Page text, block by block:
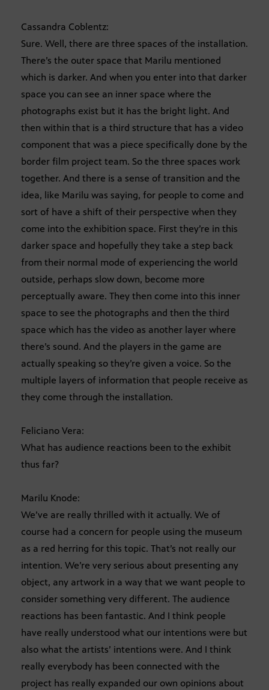
Cassandra Coblentz:
Sure. Well, there are three spaces of the installation.
There’s the outer space that Marilu mentioned
which is darker. And when you enter into that darker
space you can see an inner space where the
photographs exist but it has the bright light. And
then within that is a third structure that has a video
component that was a piece specifically done by the
border film project team. So the three spaces work
together. And there is a sense of transition and the
idea, like Marilu was saying, for people to come and
sort of have a shift of their perspective when they
come into the exhibition space. First they’re in this
darker space and hopefully they take a step back
from their normal mode of experiencing the world
outside, perhaps slow down, become more
perceptually aware. They then come into this inner
space to see the photographs and then the third
space which has the video as another layer where
there’s sound. And the players in the game are
actually speaking so they’re given a voice. So the
multiple layers of information that people receive as
they come through the installation.
Feliciano Vera:
What has audience reactions been to the exhibit
thus far?
Marilu Knode:
We’ve are really thrilled with it actually. We of
course had a concern for people using the museum
as a red herring for this topic. That’s not really our
intention. We’re very serious about presenting any
object, any artwork in a way that we want people to
consider something very different. The audience
reactions has been fantastic. And I think people
have really understood what our intentions were but
also what the artists’ intentions were. And I think
really everybody has been connected with the
project has really expanded our own opinions about